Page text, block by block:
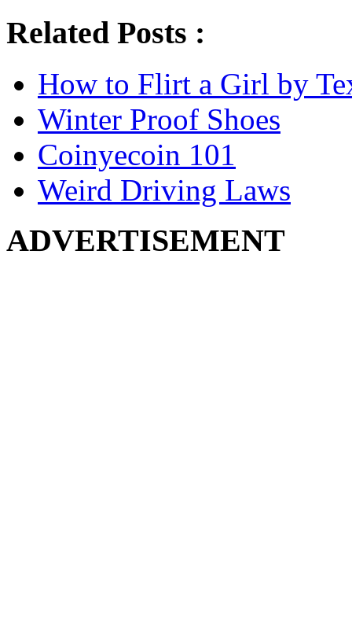
Related Posts :
How to Flirt a Girl by
Winter Proof Shoes
Coinyecoin 101
Weird Driving Laws
ADVERTISEMENT